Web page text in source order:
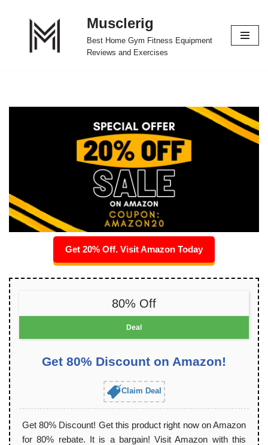
Musclerig
Best Home Gym Fitness Equipment
Reviews and Exercises
Get 20% Off. Visit Amazon Today
80% Off
Deal
Get 80% Discount on Amazon!
Claim Deal
Get 80% Discount! Get this product right now on Amazon
for 80% rebate. It is a bargain! Visit Amazon with this